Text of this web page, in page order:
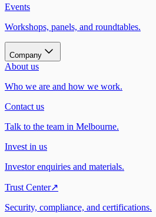
Events
Workshops, panels, and roundtables.
Company
About us
Who we are and how we work.
Contact us
Talk to the team in Melbourne.
Invest in us
Investor enquiries and materials.
Trust Center↗
Security, compliance, and certifications.